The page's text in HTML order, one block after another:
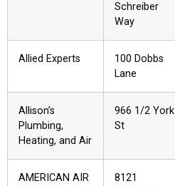
Schreiber
Way
Allied Experts
100 Dobbs
Lane
Allison’s
Plumbing,
Heating, and Air
966 1/2 York
St
AMERICAN AIR
8121